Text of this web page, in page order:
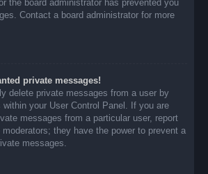
the board administrator has prevented you
Contact a board administrator for more
private messages!
delete private messages from a user by
within your User Control Panel. If you are
messages from a particular user, report
they have the power to prevent a
messages.